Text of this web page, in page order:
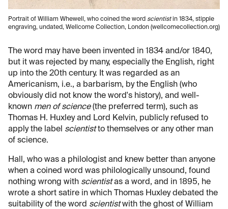
Portrait of William Whewell, who coined the word scientistin 1834, stipple
engraving, undated, Wellcome Collection, London (wellcomecollection.org)
The word may have been invented in 1834 and/or 1840,
but it was rejected by many, especially the English, right
up into the 20th century. It was regarded as an
Americanism, i.e., a barbarism, by the English (who
obviously did not know the word's history), and well-
known men of science(the preferred term), such as
Thomas H. Huxley and Lord Kelvin, publicly refused to
apply the label scientistto themselves or any other man
of science.
Hall, who was a philologist and knew better than anyone
when a coined word was philologically unsound, found
nothing wrong with scientistas a word, and in 1895, he
wrote a short satire in which Thomas Huxley debated the
suitability of the word scientistwith the ghost of William